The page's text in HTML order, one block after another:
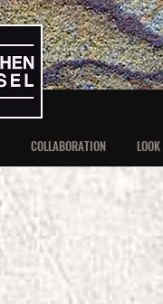
COLLABORATION